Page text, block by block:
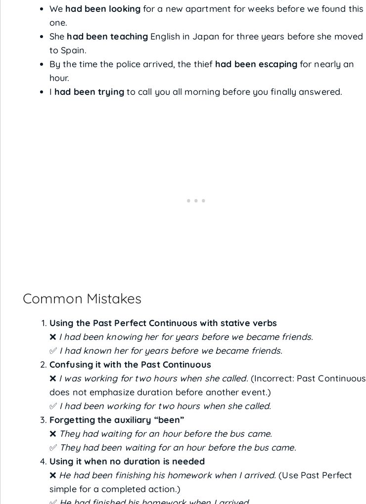
We had been lookingfor a new apartment for weeks before we found this
one.
She had been teaching English in Japan for three years before she moved
to Spain.
By the time the police arrived, the thief had been escapingfor nearly an
hour.
I had been tryingto call you all morning before you finally answered.
Common Mistakes
Using the Past Perfect Continuous with stative verbs
❌ I had been knowing her for years before we became friends.
✅ I had known her for years before we became friends.
Confusing it with the Past Continuous
❌ I was working for two hours when she called. (Incorrect: Past Continuous
does not emphasize duration before another event.)
✅ I had been working for two hours when she called.
Forgetting the auxiliary “been”
❌ They had waiting for an hour before the bus came.
✅ They had been waiting for an hour before the bus came.
Using it when no duration is needed
❌ He had been finishing his homework when I arrived. (Use Past Perfect
simple for a completed action.)